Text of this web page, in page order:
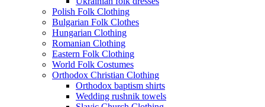
Polish Folk Clothing
Bulgarian Folk Clothes
Hungarian Clothing
Romanian Clothing
Eastern Folk Clothing
World Folk Costumes
Orthodox Christian Clothing
Orthodox baptism shirts
Wedding rushnik towels